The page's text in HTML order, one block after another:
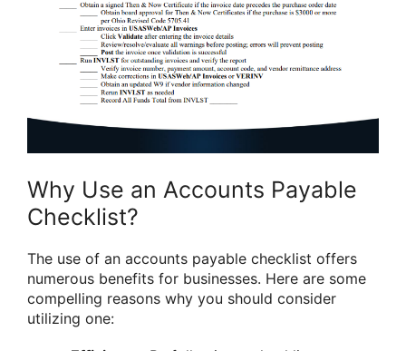
Why Use an Accounts Payable
Checklist?
The use of an accounts payable checklist offers
numerous benefits for businesses. Here are some
compelling reasons why you should consider
utilizing one: